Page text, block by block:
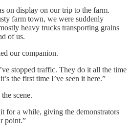
on display on our trip to the farm.
farm town, we were suddenly
heavy trucks transporting grains
of us.
our companion.
stopped traffic. They do it all the time
the first time I’ve seen it here.”
scene.
for a while, giving the demonstrators
point.”